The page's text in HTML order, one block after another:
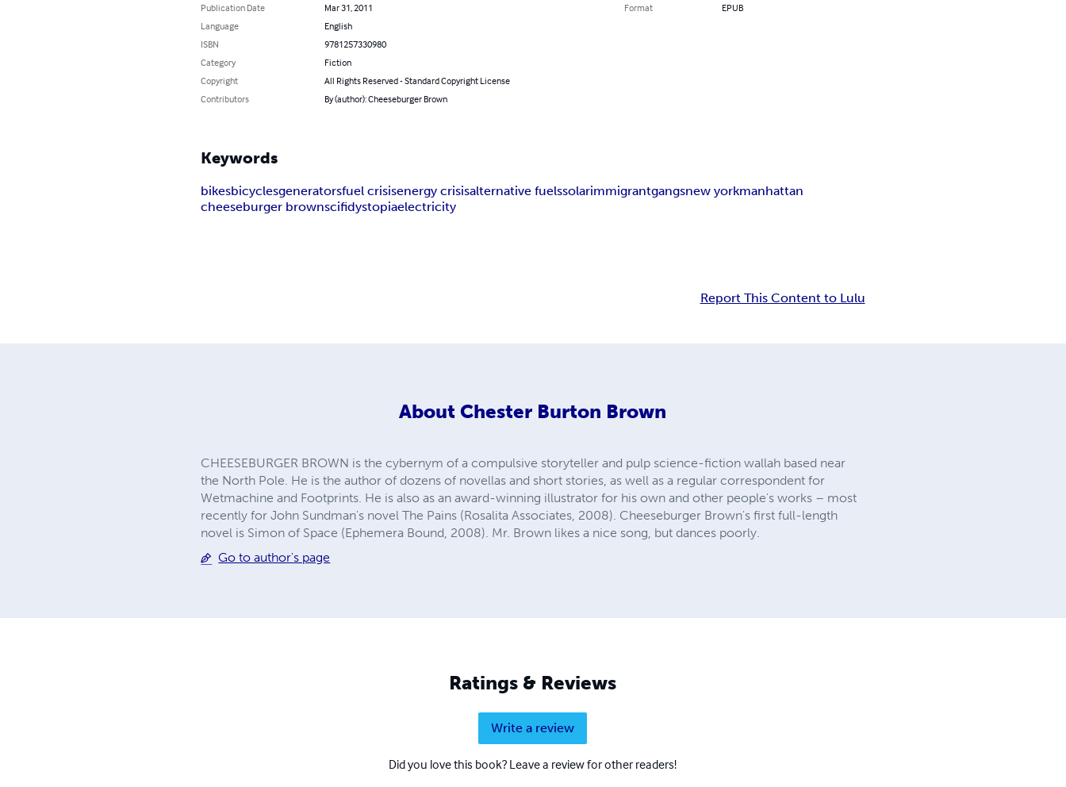
Publication Date
Mar 31, 2011
Language
English
ISBN
9781257330980
Category
Fiction
Copyright
All Rights Reserved - Standard Copyright License
Contributors
By (author): Cheeseburger Brown
Format EPUB
Keywords
bikesbicyclesgeneratorsfuel crisisenergy crisisalternative fuelssolarimmigrantgangsnew yorkmanhattan
cheeseburger brownscifidystopiaelectricity
Report This Content to Lulu
About Chester Burton Brown
CHEESEBURGER BROWN is the cybernym of a compulsive storyteller and pulp science-fiction wallah based near
the North Pole. He is the author of dozens of novellas and short stories, as well as a regular correspondent for
Wetmachine and Footprints. He is also as an award-winning illustrator for his own and other people's works – most
recently for John Sundman's novel The Pains (Rosalita Associates, 2008). Cheeseburger Brown's first full-length
novel is Simon of Space (Ephemera Bound, 2008). Mr. Brown likes a nice song, but dances poorly.
Go to author's page
Ratings & Reviews
Write a review
Did you love this book? Leave a review for other readers!